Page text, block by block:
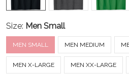
Size: Men Small
MEN SMALL MEN MEDIUM
MEN X-LARGE MEN XX-LARGE